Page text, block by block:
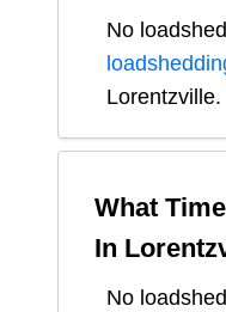
No
Lorentzville.
What
In
No